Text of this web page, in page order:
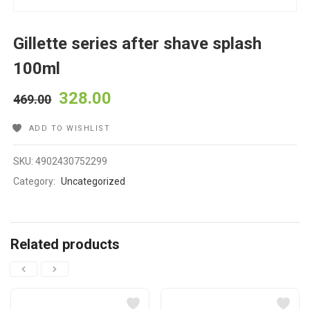
Gillette series after shave splash
100ml
469.00 328.00
ADD TO WISHLIST
SKU:4902430752299
Category: Uncategorized
Related products